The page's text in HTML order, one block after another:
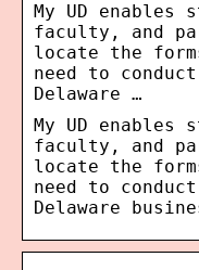
My UD
faculty, and
locate the
need to
Delaware …
My UD
faculty, and
locate the
need to
Delaware